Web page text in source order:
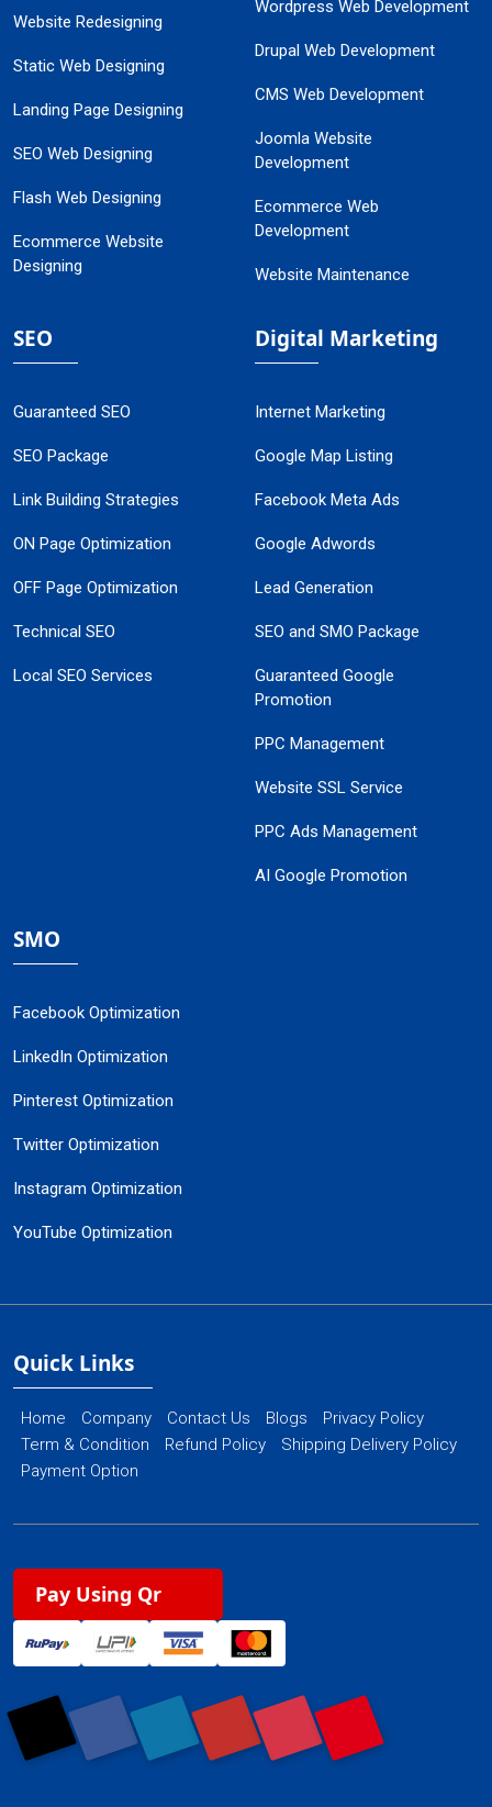
Website Redesigning
Static Web Designing
Landing Page Designing
SEO Web Designing
Flash Web Designing
Ecommerce Website
Designing
Wordpress Web Development
Drupal Web Development
CMS Web Development
Joomla Website
Development
Ecommerce Web
Development
Website Maintenance
SEO
Guaranteed SEO
SEO Package
Link Building Strategies
ON Page Optimization
OFF Page Optimization
Technical SEO
Local SEO Services
Digital Marketing
Internet Marketing
Google Map Listing
Facebook Meta Ads
Google Adwords
Lead Generation
SEO and SMO Package
Guaranteed Google
Promotion
PPC Management
Website SSL Service
PPC Ads Management
AI Google Promotion
SMO
Facebook Optimization
LinkedIn Optimization
Pinterest Optimization
Twitter Optimization
Instagram Optimization
YouTube Optimization
Quick Links
Home Company Contact Us Blogs
Privacy Policy
Term & Condition
Refund Policy
Shipping Delivery Policy
Payment Option
Pay Using Qr